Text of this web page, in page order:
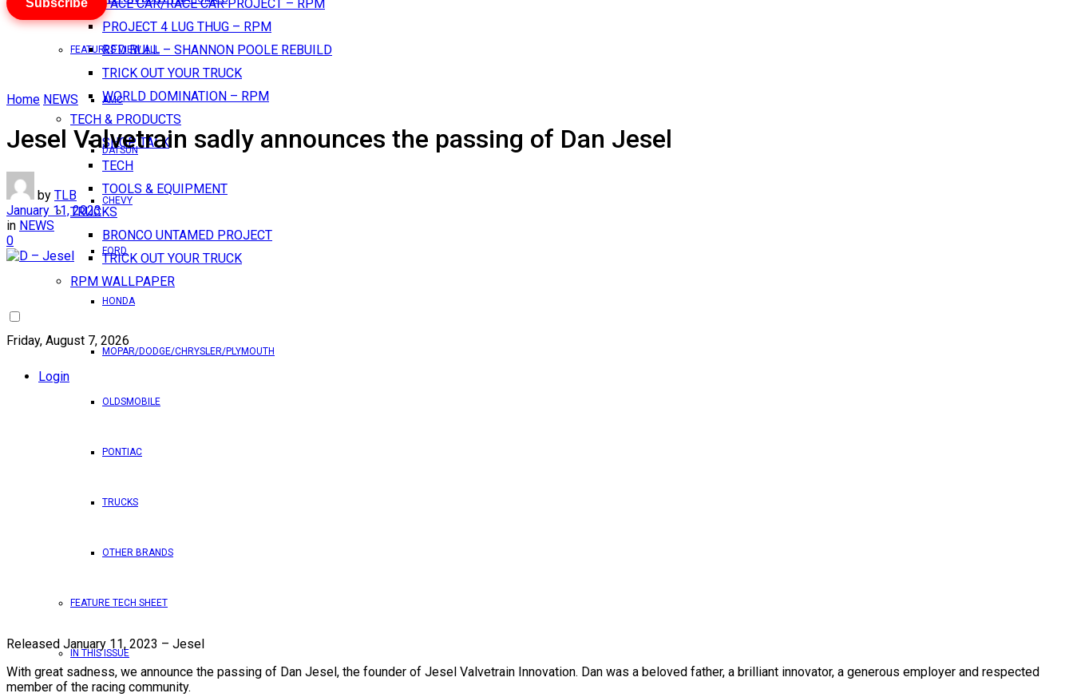
PACE CAR/RACE CAR PROJECT – RPM
PROJECT 4 LUG THUG – RPM
RED BULL – SHANNON POOLE REBUILD
TRICK OUT YOUR TRUCK
WORLD DOMINATION – RPM
TECH & PRODUCTS
SHOP TALK
TECH
TOOLS & EQUIPMENT
TRUCKS
BRONCO UNTAMED PROJECT
TRICK OUT YOUR TRUCK
RPM WALLPAPER
Friday, August 7, 2026
Login
FEATURES VIEW ALL
AMC
DATSUN
CHEVY
FORD
HONDA
MOPAR/DODGE/CHRYSLER/PLYMOUTH
OLDSMOBILE
PONTIAC
TRUCKS
OTHER BRANDS
FEATURE TECH SHEET
IN THIS ISSUE
Subscribe
Home NEWS
Jesel Valvetrain sadly announces the passing of Dan Jesel
by TLB
January 11, 2023
in NEWS
0
Released January 11, 2023 – Jesel
With great sadness, we announce the passing of Dan Jesel, the founder of Jesel Valvetrain Innovation. Dan was a beloved father, a brilliant innovator, a generous employer and respected
member of the racing community.